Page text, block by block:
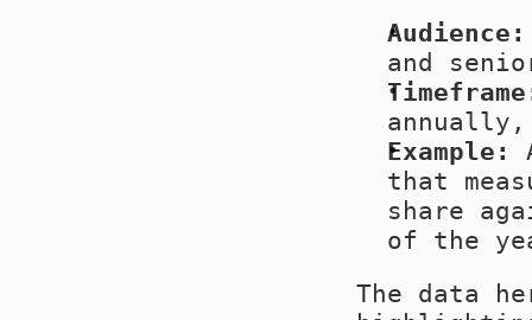
Audience:
and
Example:
that
share
of the
The data